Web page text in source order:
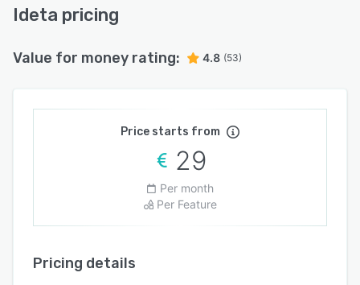
Ideta pricing
Value for money rating: 4.8 (53)
Price starts from
29
Per month
Per Feature
Pricing details